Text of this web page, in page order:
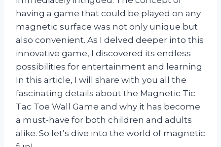
having a game that could be played on any
magnetic surface was not only unique but
also convenient. As I delved deeper into this
innovative game, I discovered its endless
possibilities for entertainment and learning.
In this article, I will share with you all the
fascinating details about the Magnetic Tic
Tac Toe Wall Game and why it has become
a must-have for both children and adults
alike. So let’s dive into the world of magnetic